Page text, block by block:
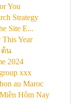
You
Strategy
Site E...
This Year
ต้น
2024
xxx
au Maroc
Hôm Nay